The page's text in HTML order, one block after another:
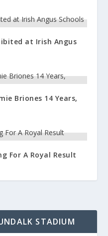
at Irish Angus
Briones 14 Years,
For A Royal Result
STADIUM